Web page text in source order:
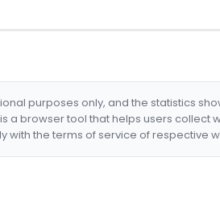
purposes only, and the statistics
is a browser tool that helps users
with the terms of service of respective